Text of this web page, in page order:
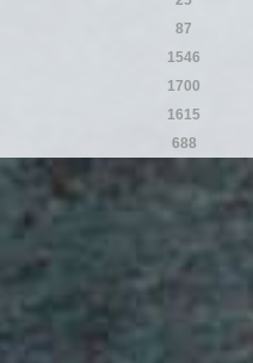
87
1546
1700
1615
688